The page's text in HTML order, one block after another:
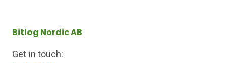
Bitlog Nordic AB
Get in touch: